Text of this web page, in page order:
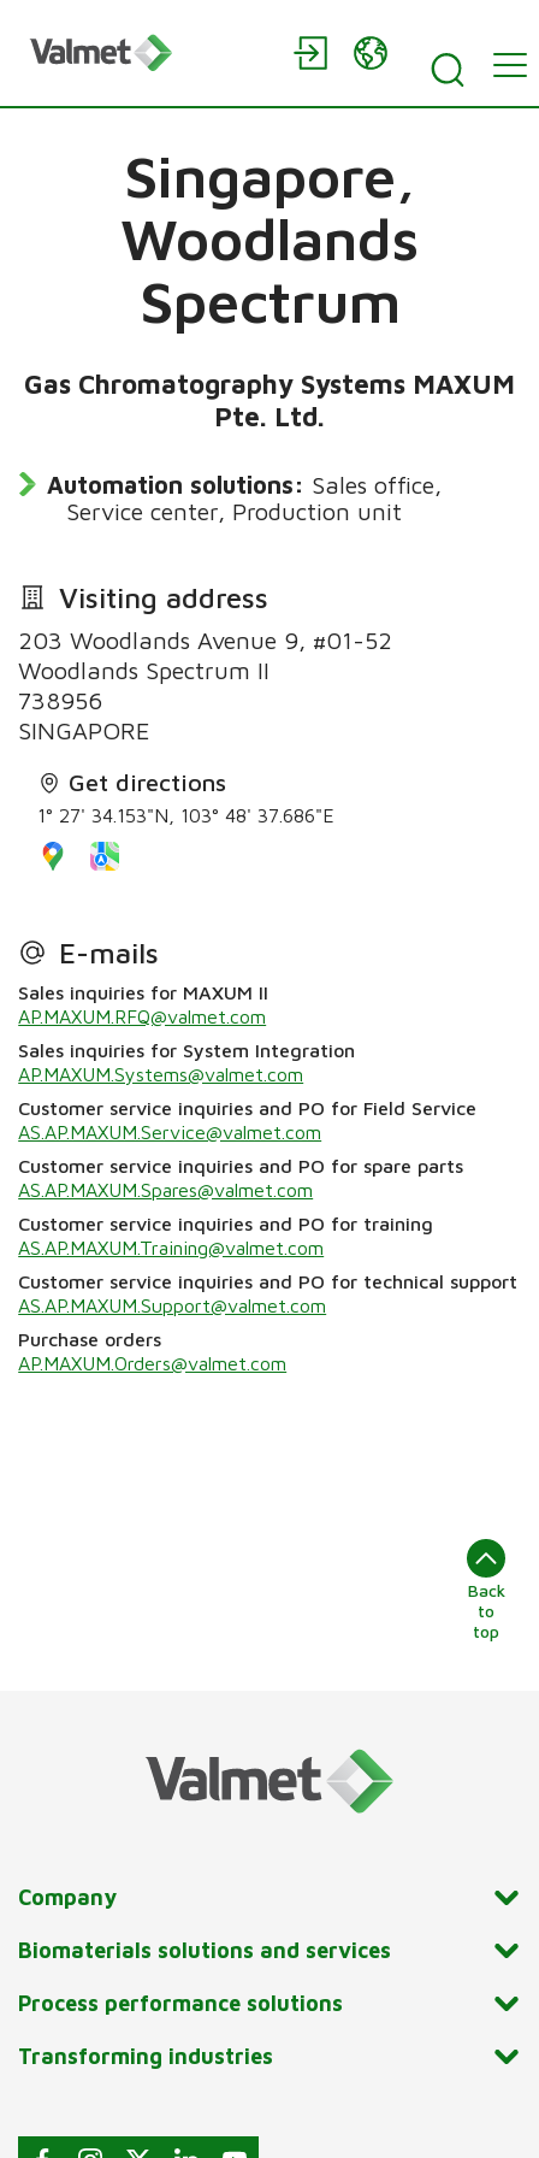
Singapore,
Woodlands
Spectrum
Gas Chromatography Systems MAXUM
Pte. Ltd.
Automation solutions: Sales office,
Service center, Production unit
Visiting address
203 Woodlands Avenue 9, #01-52
Woodlands Spectrum II
738956
SINGAPORE
Get directions
1° 27' 34.153"N, 103° 48' 37.686"E
E-mails
Sales inquiries for MAXUM II
AP.MAXUM.RFQ@valmet.com
Sales inquiries for System Integration
AP.MAXUM.Systems@valmet.com
Customer service inquiries and PO for Field Service
AS.AP.MAXUM.Service@valmet.com
Customer service inquiries and PO for spare parts
AS.AP.MAXUM.Spares@valmet.com
Customer service inquiries and PO for training
AS.AP.MAXUM.Training@valmet.com
Customer service inquiries and PO for technical support
AS.AP.MAXUM.Support@valmet.com
Purchase orders
AP.MAXUM.Orders@valmet.com
Back
to
top
Company
Biomaterials solutions and services
Process performance solutions
Transforming industries